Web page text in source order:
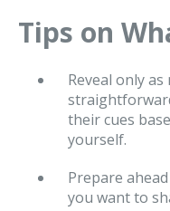
Tips on
Reveal only
their cues
yourself.
Prepare
you want to